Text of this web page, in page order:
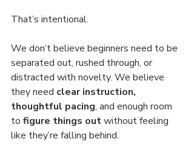
That’s intentional.
We don’t believe beginners need to be
separated out, rushed through, or
distracted with novelty. We believe
they need clear instruction,
thoughtful pacing, and enough room
to figure things out without feeling
like they’re falling behind.